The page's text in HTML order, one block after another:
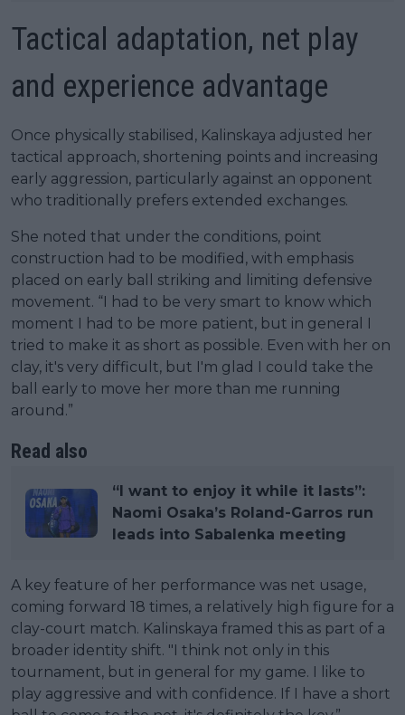
Tactical adaptation, net play
and experience advantage
Once physically stabilised, Kalinskaya adjusted her
tactical approach, shortening points and increasing
early aggression, particularly against an opponent
who traditionally prefers extended exchanges.
She noted that under the conditions, point
construction had to be modified, with emphasis
placed on early ball striking and limiting defensive
movement. “I had to be very smart to know which
moment I had to be more patient, but in general I
tried to make it as short as possible. Even with her on
clay, it's very difficult, but I'm glad I could take the
ball early to move her more than me running
around.”
Read also
“I want to enjoy it while it lasts”:
Naomi Osaka’s Roland-Garros run
leads into Sabalenka meeting
A key feature of her performance was net usage,
coming forward 18 times, a relatively high figure for a
clay-court match. Kalinskaya framed this as part of a
broader identity shift. "I think not only in this
tournament, but in general for my game. I like to
play aggressive and with confidence. If I have a short